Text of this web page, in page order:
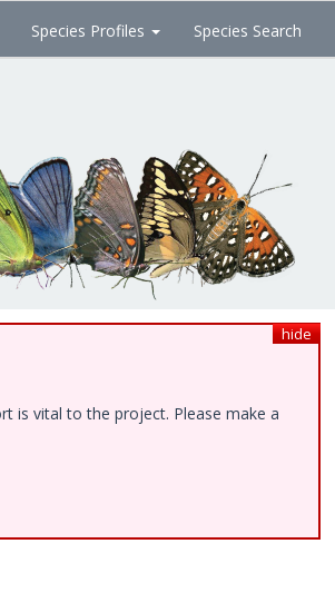
Species Profiles Species Search
hide
is vital to the project. Please make a